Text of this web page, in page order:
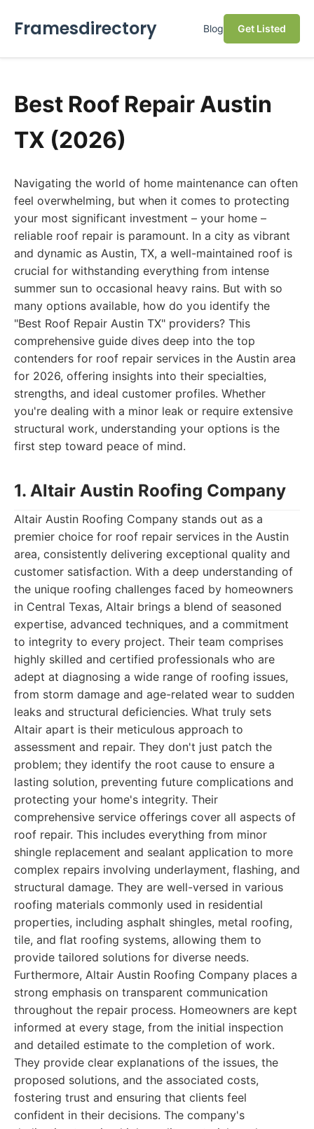
Framesdirectory Blog Get Listed
Best Roof Repair Austin
TX (2026)
Navigating the world of home maintenance can often
feel overwhelming, but when it comes to protecting
your most significant investment – your home –
reliable roof repair is paramount. In a city as vibrant
and dynamic as Austin, TX, a well-maintained roof is
crucial for withstanding everything from intense
summer sun to occasional heavy rains. But with so
many options available, how do you identify the
"Best Roof Repair Austin TX" providers? This
comprehensive guide dives deep into the top
contenders for roof repair services in the Austin area
for 2026, offering insights into their specialties,
strengths, and ideal customer profiles. Whether
you're dealing with a minor leak or require extensive
structural work, understanding your options is the
first step toward peace of mind.
1. Altair Austin Roofing Company
Altair Austin Roofing Company stands out as a
premier choice for roof repair services in the Austin
area, consistently delivering exceptional quality and
customer satisfaction. With a deep understanding of
the unique roofing challenges faced by homeowners
in Central Texas, Altair brings a blend of seasoned
expertise, advanced techniques, and a commitment
to integrity to every project. Their team comprises
highly skilled and certified professionals who are
adept at diagnosing a wide range of roofing issues,
from storm damage and age-related wear to sudden
leaks and structural deficiencies. What truly sets
Altair apart is their meticulous approach to
assessment and repair. They don't just patch the
problem; they identify the root cause to ensure a
lasting solution, preventing future complications and
protecting your home's integrity. Their
comprehensive service offerings cover all aspects of
roof repair. This includes everything from minor
shingle replacement and sealant application to more
complex repairs involving underlayment, flashing, and
structural damage. They are well-versed in various
roofing materials commonly used in residential
properties, including asphalt shingles, metal roofing,
tile, and flat roofing systems, allowing them to
provide tailored solutions for diverse needs.
Furthermore, Altair Austin Roofing Company places a
strong emphasis on transparent communication
throughout the repair process. Homeowners are kept
informed at every stage, from the initial inspection
and detailed estimate to the completion of work.
They provide clear explanations of the issues, the
proposed solutions, and the associated costs,
fostering trust and ensuring that clients feel
confident in their decisions. The company's